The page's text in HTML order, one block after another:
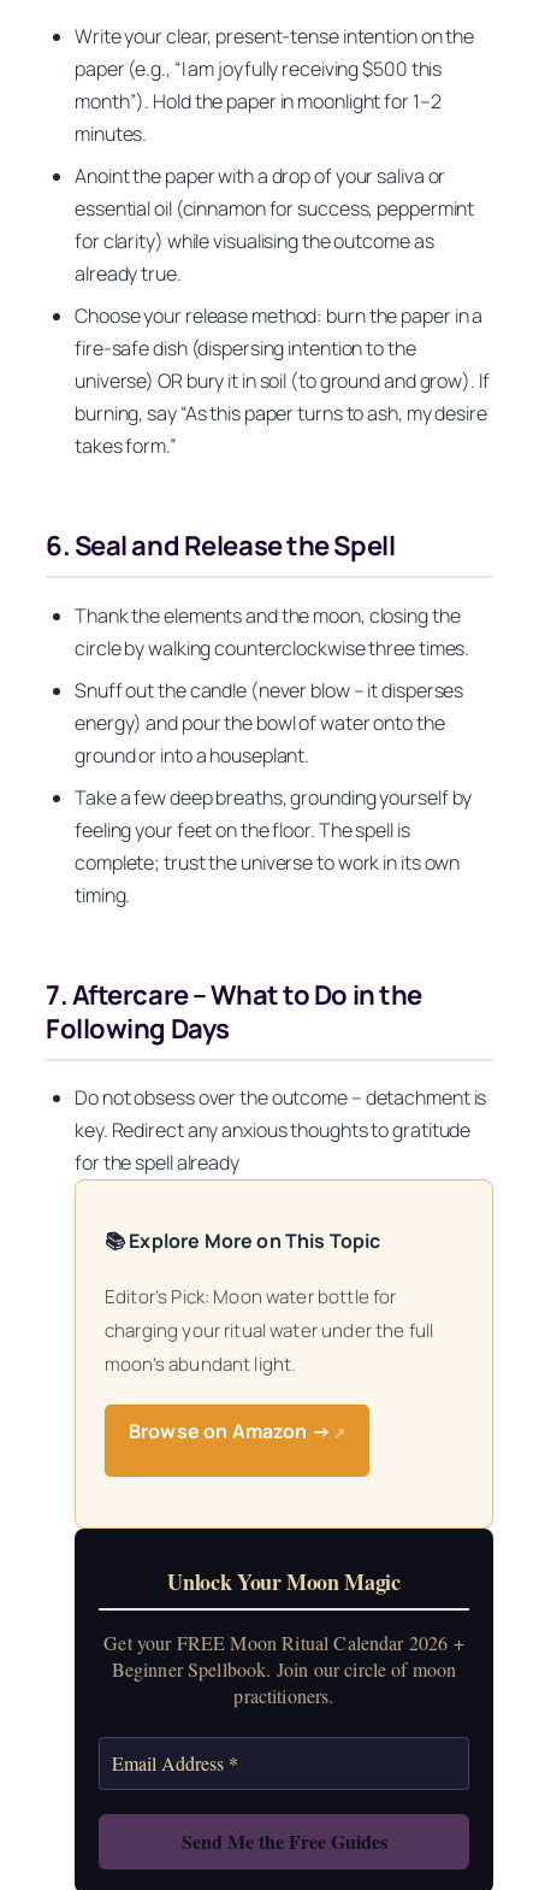
Write your clear, present-tense intention on the
paper (e.g., “I am joyfully receiving $500 this
month”). Hold the paper in moonlight for 1–2
minutes.
Anoint the paper with a drop of your saliva or
essential oil (cinnamon for success, peppermint
for clarity) while visualising the outcome as
already true.
Choose your release method: burn the paper in a
fire-safe dish (dispersing intention to the
universe) OR bury it in soil (to ground and grow). If
burning, say “As this paper turns to ash, my desire
takes form.”
6. Seal and Release the Spell
Thank the elements and the moon, closing the
circle by walking counterclockwise three times.
Snuff out the candle (never blow – it disperses
energy) and pour the bowl of water onto the
ground or into a houseplant.
Take a few deep breaths, grounding yourself by
feeling your feet on the floor. The spell is
complete; trust the universe to work in its own
timing.
7. Aftercare – What to Do in the
Following Days
Do not obsess over the outcome – detachment is
key. Redirect any anxious thoughts to gratitude
for the spell already
📚 Explore More on This Topic
Editor’s Pick: Moon water bottle for
charging your ritual water under the full
moon’s abundant light.
Browse on Amazon → ↗
Unlock Your Moon Magic
Get your FREE Moon Ritual Calendar 2026 +
Beginner Spellbook. Join our circle of moon
practitioners.